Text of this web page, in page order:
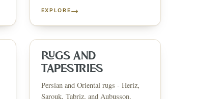
EXPLORE→
RUGS AND
TAPESTRIES
Persian and Oriental rugs - Heriz,
Sarouk, Tabriz, and Aubusson.